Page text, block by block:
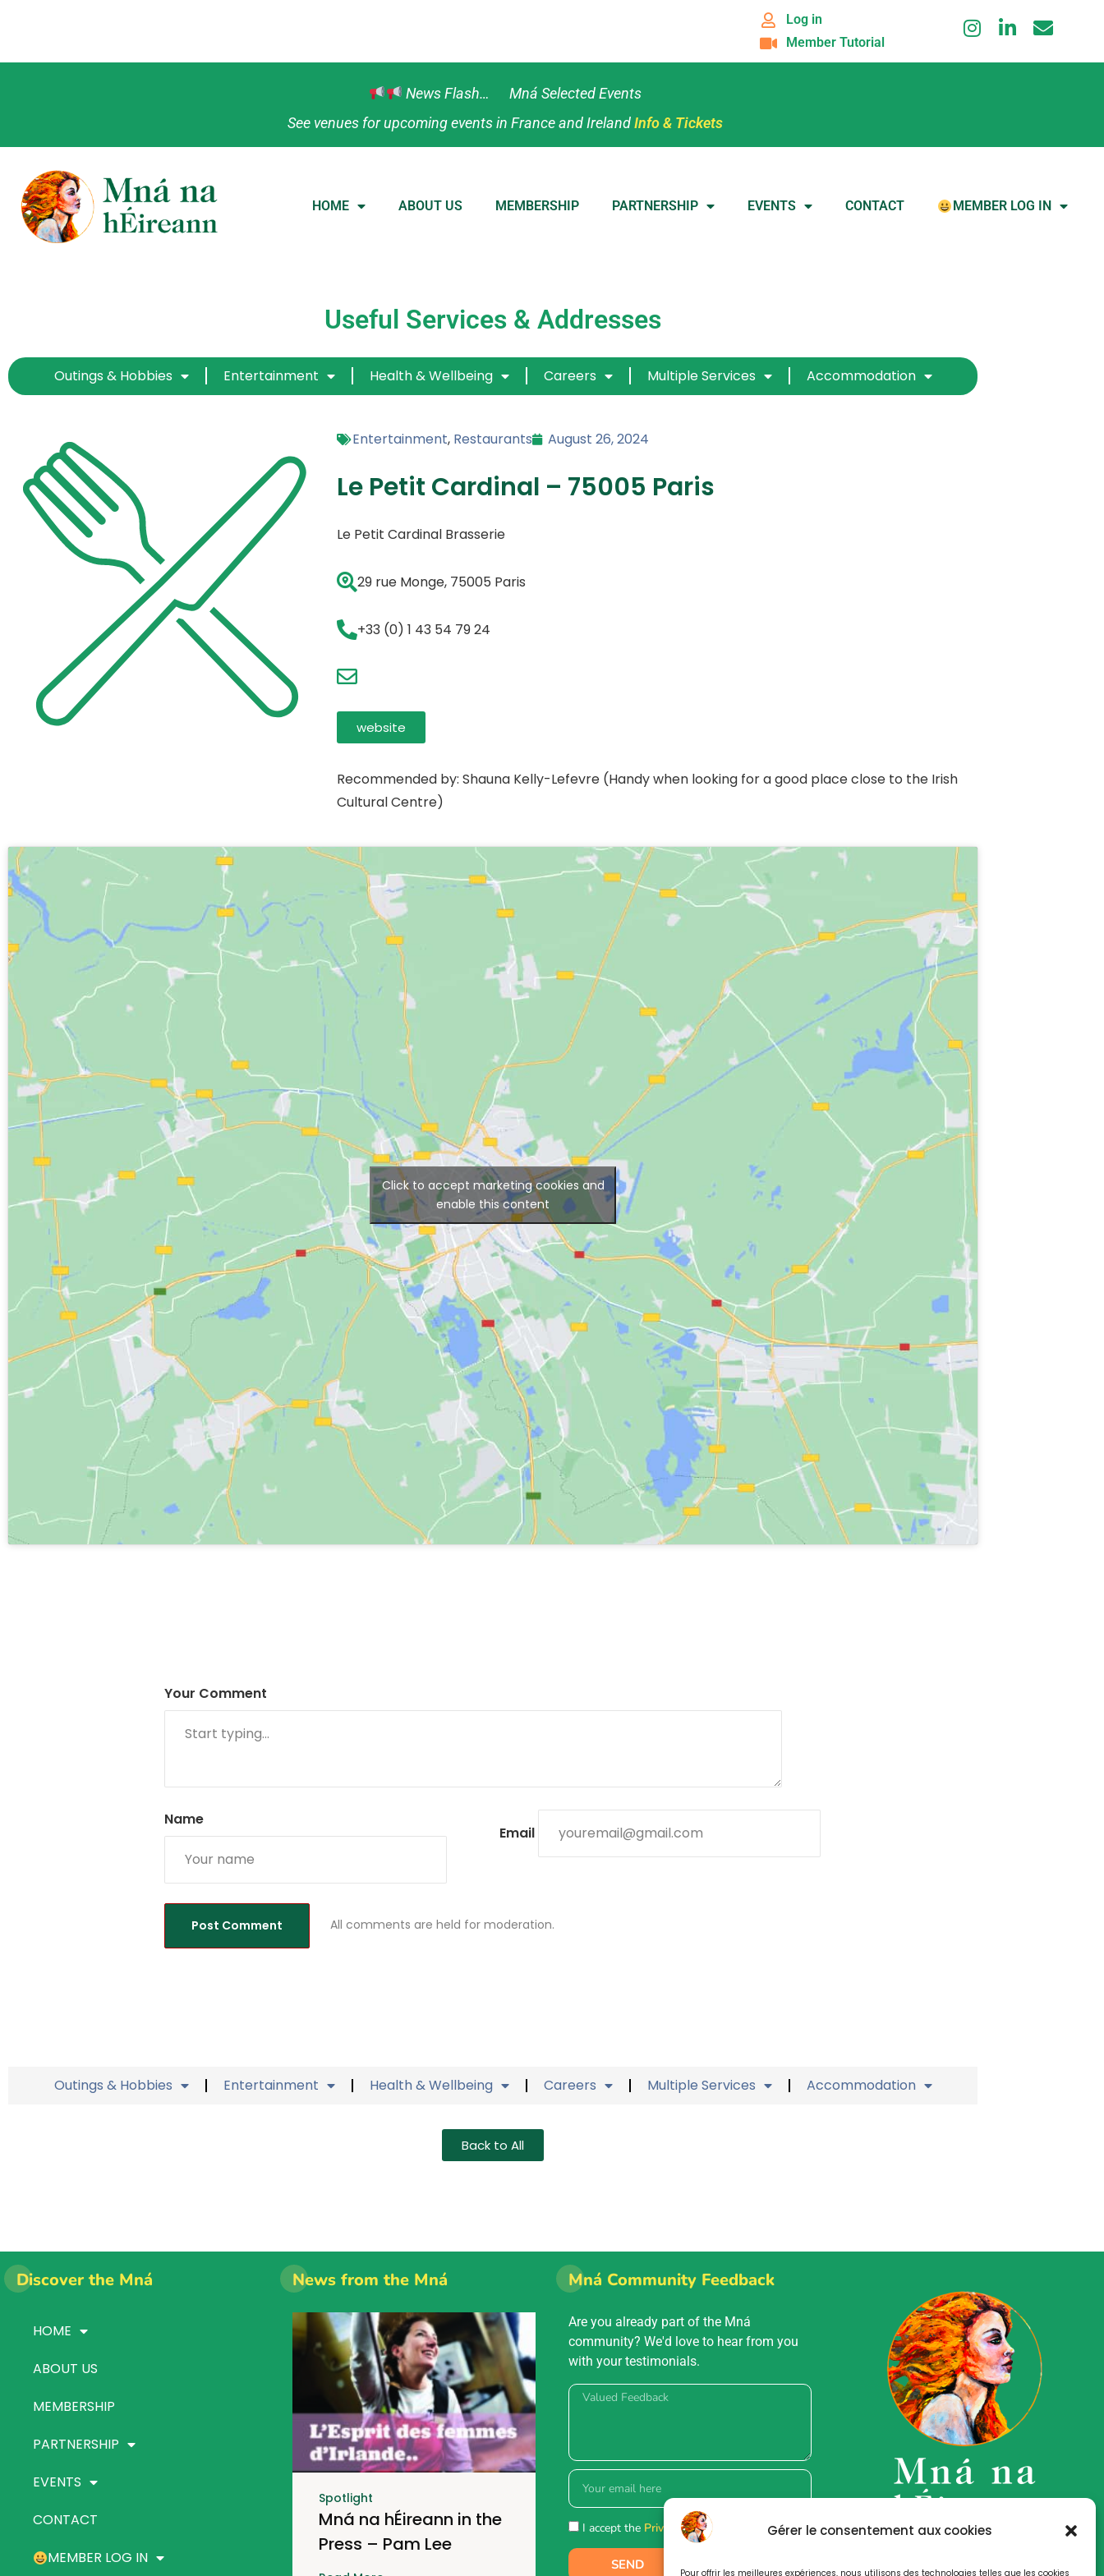
Gérer le consentement aux cookies
Pour offrir les meilleures expériences, nous utilisons des technologies telles que les cookies
Log in
Member Tutorial
News Flash… Mná Selected Events
See venues for upcoming events in France and IrelandInfo & Tickets
HOME ABOUT US MEMBERSHIP PARTNERSHIP EVENTS CONTACT MEMBER LOG IN
Useful Services & Addresses
Outings & Hobbies Entertainment Health & Wellbeing Careers Multiple Services Accommodation
Entertainment, Restaurants August 26, 2024
Le Petit Cardinal – 75005 Paris
Le Petit Cardinal Brasserie
29 rue Monge, 75005 Paris
+33 (0) 1 43 54 79 24
website
Recommended by: Shauna Kelly-Lefevre (Handy when looking for a good place close to the Irish
Cultural Centre)
Click to accept marketing cookies and
enable this content
Your Comment
All comments are held for moderation.
Name
Email
Outings & Hobbies Entertainment Health & Wellbeing Careers Multiple Services Accommodation
Back to All
Discover the Mná
HOME
ABOUT US
MEMBERSHIP
PARTNERSHIP
EVENTS
CONTACT
MEMBER LOG IN
News from the Mná
Spotlight
Mná na hÉireann in the
Press – Pam Lee
Mná Community Feedback
Are you already part of the Mná
community? We'd love to hear from you
with your testimonials.
I accept the Privacy policy.
SEND